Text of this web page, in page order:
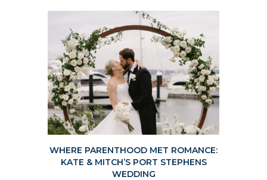
WHERE PARENTHOOD MET ROMANCE:
KATE & MITCH’S PORT STEPHENS
WEDDING